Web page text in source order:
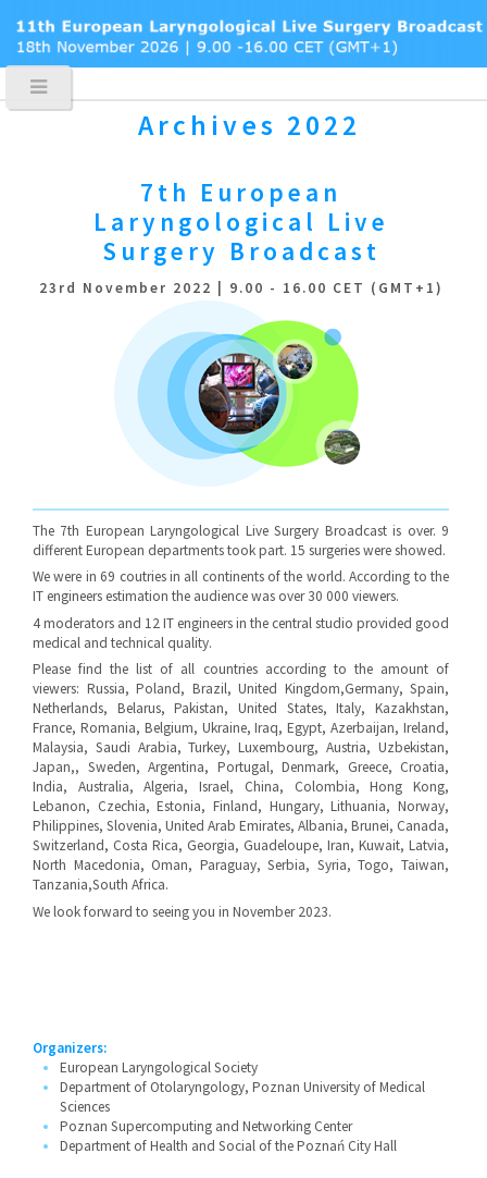
Archives 2022
7th European
Laryngological Live
Surgery Broadcast
23rd November 2022 | 9.00 - 16.00 CET (GMT+1)
The 7th European Laryngological Live Surgery Broadcast is over. 9
different European departments took part. 15 surgeries were showed.
We were in 69 coutries in all continents of the world. According to the
IT engineers estimation the audience was over 30 000 viewers.
4 moderators and 12 IT engineers in the central studio provided good
medical and technical quality.
Please find the list of all countries according to the amount of
viewers: Russia, Poland, Brazil, United Kingdom,Germany, Spain,
Netherlands, Belarus, Pakistan, United States, Italy, Kazakhstan,
France, Romania, Belgium, Ukraine, Iraq, Egypt, Azerbaijan, Ireland,
Malaysia, Saudi Arabia, Turkey, Luxembourg, Austria, Uzbekistan,
Japan,, Sweden, Argentina, Portugal, Denmark, Greece, Croatia,
India, Australia, Algeria, Israel, China, Colombia, Hong Kong,
Lebanon, Czechia, Estonia, Finland, Hungary, Lithuania, Norway,
Philippines, Slovenia, United Arab Emirates, Albania, Brunei, Canada,
Switzerland, Costa Rica, Georgia, Guadeloupe, Iran, Kuwait, Latvia,
North Macedonia, Oman, Paraguay, Serbia, Syria, Togo, Taiwan,
Tanzania,South Africa.
We look forward to seeing you in November 2023.
Organizers:
European Laryngological Society
Department of Otolaryngology, Poznan University of Medical
Sciences
Poznan Supercomputing and Networking Center
Department of Health and Social of the Poznań City Hall